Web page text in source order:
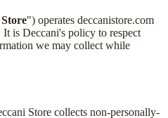
") operates deccanistore.com
It is Deccani's policy to respect
we may collect while
Store collects non-personally-